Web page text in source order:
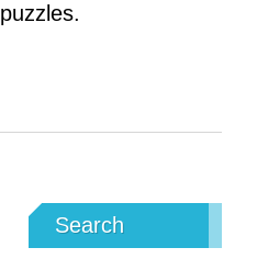
puzzles.
Search